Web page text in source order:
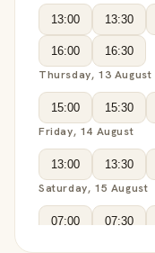
13:00 13:30
16:00 16:30
Thursday, 13 August
15:00 15:30
Friday, 14 August
13:00 13:30
Saturday, 15 August
07:00 07:30